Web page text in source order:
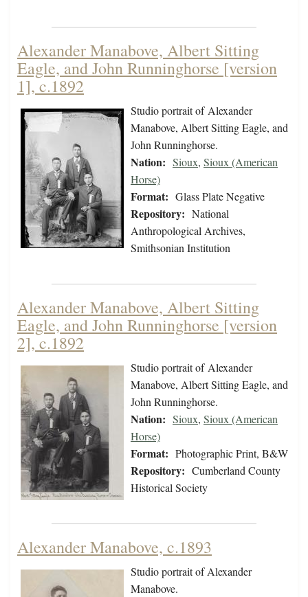
Alexander Manabove, Albert Sitting
Eagle, and John Runninghorse [version
1], c.1892
Studio portrait of Alexander
Manabove, Albert Sitting Eagle, and
John Runninghorse.
Nation: Sioux, Sioux (American
Horse)
Format: Glass Plate Negative
Repository: National
Anthropological Archives,
Smithsonian Institution
Alexander Manabove, Albert Sitting
Eagle, and John Runninghorse [version
2], c.1892
Studio portrait of Alexander
Manabove, Albert Sitting Eagle, and
John Runninghorse.
Nation: Sioux, Sioux (American
Horse)
Format: Photographic Print, B&W
Repository: Cumberland County
Historical Society
Alexander Manabove, c.1893
Studio portrait of Alexander
Manabove.